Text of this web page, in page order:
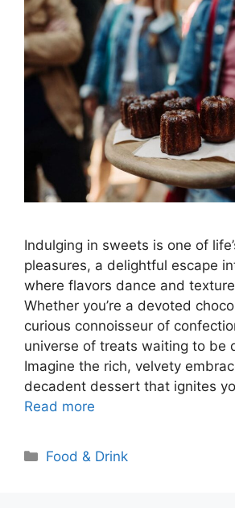
Indulging in sweets is one of
pleasures, a delightful escape
where flavors dance and
Whether you’re a devoted
curious connoisseur of
universe of treats waiting to be
Imagine the rich, velvety
decadent dessert that ignites
Read more
Categories
Food & Drink